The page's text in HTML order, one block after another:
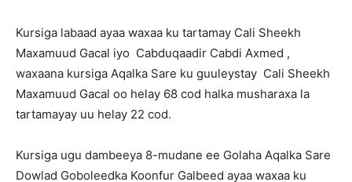
Kursiga labaad ayaa waxaa ku tartamay Cali Sheekh
Maxamuud Gacal iyo Cabduqaadir Cabdi Axmed ,
waxaana kursiga Aqalka Sare ku guuleystay Cali Sheekh
Maxamuud Gacal oo helay 68 cod halka musharaxa la
tartamayay uu helay 22 cod.
Kursiga ugu dambeeya 8-mudane ee Golaha Aqalka Sare
Dowlad Goboleedka Koonfur Galbeed ayaa waxaa ku